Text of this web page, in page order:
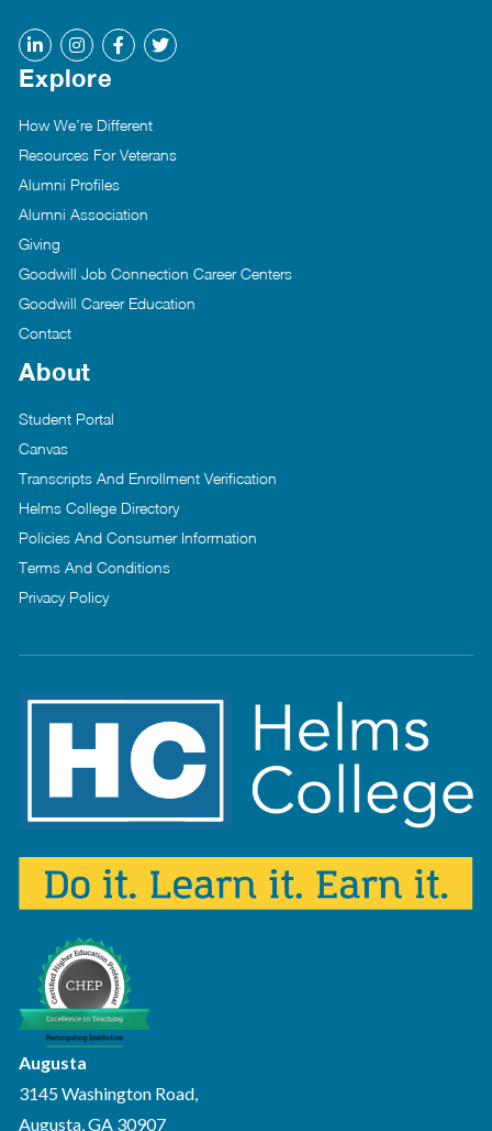
Explore
How We’re Different
Resources For Veterans
Alumni Profiles
Alumni Association
Giving
Goodwill Job Connection Career Centers
Goodwill Career Education
Contact
About
Student Portal
Canvas
Transcripts And Enrollment Verification
Helms College Directory
Policies And Consumer Information
Terms And Conditions
Privacy Policy
Augusta
3145 Washington Road,
Augusta, GA 30907